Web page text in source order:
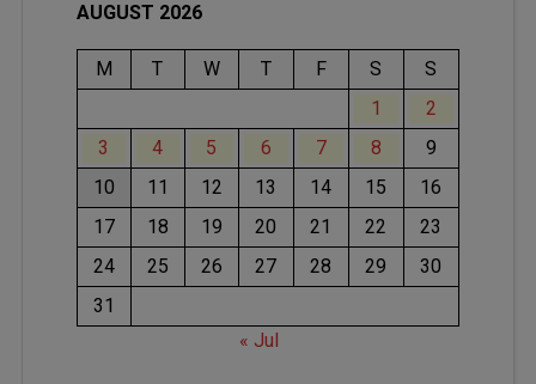
AUGUST 2026
M T W T F S
S
1
2
3
4 5 6 7 8
9
10
11 12 13 14 15
16
17
18 19 20 21 22
23
24
25 26 27 28 29
30
31
« Jul